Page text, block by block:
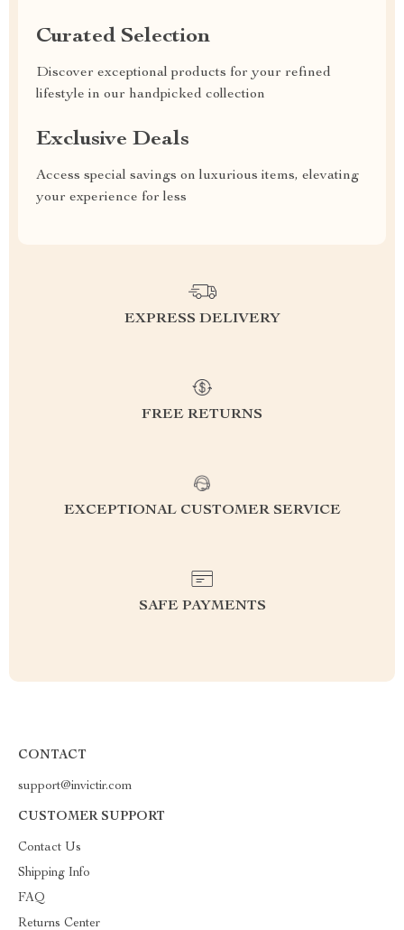
Curated Selection
Discover exceptional products for your refined
lifestyle in our handpicked collection
Exclusive Deals
Access special savings on luxurious items, elevating
your experience for less
EXPRESS DELIVERY
FREE RETURNS
EXCEPTIONAL CUSTOMER SERVICE
SAFE PAYMENTS
CONTACT
support@invictir.com
CUSTOMER SUPPORT
Contact Us
Shipping Info
FAQ
Returns Center